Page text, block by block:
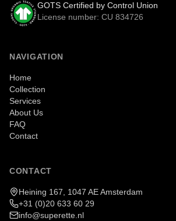
GOTS Certified by Control Union
License number: CU 834726
NAVIGATION
Home
Collection
Services
About Us
FAQ
Contact
CONTACT
Heining 167, 1047 AE Amsterdam
+31 (0)20 633 60 29
info@superette.nl